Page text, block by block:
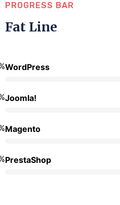
PROGRESS BAR
Fat Line
WordPress
Joomla!
Magento
PrestaShop